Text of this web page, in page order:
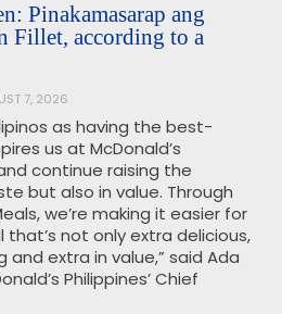
Pinakamasarap ang
Fillet, according to a
7, 2026
as having the best-
us at McDonald’s
continue raising the
but also in value. Through
we’re making it easier for
that’s not only extra delicious,
extra in value,” said Ada
Philippines’ Chief